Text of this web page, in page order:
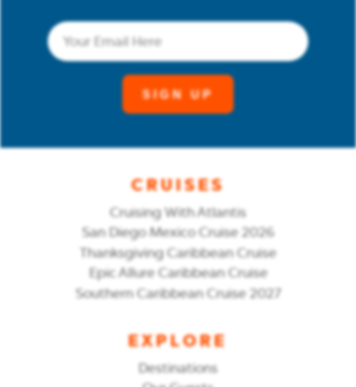
Email(Required)
CRUISES
Cruising With Atlantis
San Diego Mexico Cruise 2026
Thanksgiving Caribbean Cruise
Epic Allure Caribbean Cruise
Southern Caribbean Cruise 2027
EXPLORE
Destinations